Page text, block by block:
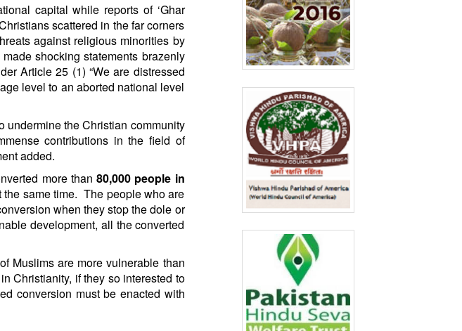
capital while reports of ‘Ghar
scattered in the far corners
against religious minorities by
shocking statements brazenly
Article 25 (1) “We are distressed
level to an aborted national level
undermine the Christian community
contributions in the field of
added.
more than 80,000 people in
same time. The people who are
when they stop the dole or
development, all the converted
Muslims are more vulnerable than
Christianity, if they so interested to
conversion must be enacted with